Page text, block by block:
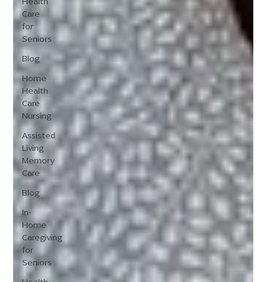
Care
for
Seniors
Blog
Home
Health
Care
Nursing
Assisted
Living
Memory
Care
Blog
In-
Home
Caregiving
for
Seniors